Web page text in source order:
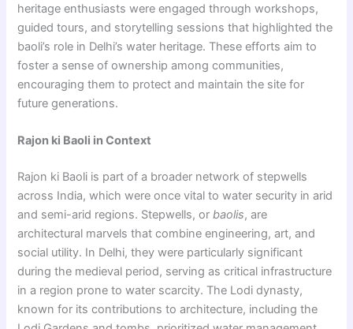
heritage enthusiasts were engaged through workshops,
guided tours, and storytelling sessions that highlighted the
baoli’s role in Delhi’s water heritage. These efforts aim to
foster a sense of ownership among communities,
encouraging them to protect and maintain the site for
future generations.
Rajon ki Baoli in Context
Rajon ki Baoli is part of a broader network of stepwells
across India, which were once vital to water security in arid
and semi-arid regions. Stepwells, orbaolis, are
architectural marvels that combine engineering, art, and
social utility. In Delhi, they were particularly significant
during the medieval period, serving as critical infrastructure
in a region prone to water scarcity. The Lodi dynasty,
known for its contributions to architecture, including the